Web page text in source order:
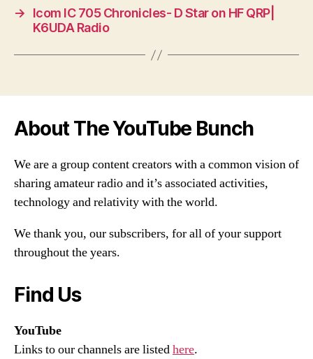
→
Icom IC 705 Chronicles- D Star on HF QRP|
K6UDA Radio
About The YouTube Bunch
We are a group content creators with a common vision of
sharing amateur radio and it’s associated activities,
technology and relativity with the world.
We thank you, our subscribers, for all of your support
throughout the years.
Find Us
YouTube
Links to our channels are listedhere.